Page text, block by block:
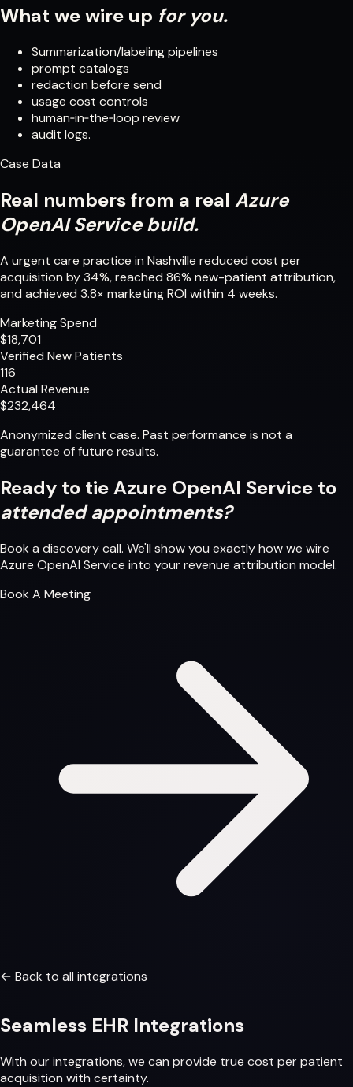
What we wire up for you.
Summarization/labeling pipelines
prompt catalogs
redaction before send
usage cost controls
human‑in‑the‑loop review
audit logs.
Case Data
Real numbers from a real Azure
OpenAI Service build.
A urgent care practice in Nashville reduced cost per
acquisition by 34%, reached 86% new-patient attribution,
and achieved 3.8× marketing ROI within 4 weeks.
Marketing Spend
$18,701
Verified New Patients
116
Actual Revenue
$232,464
Anonymized client case. Past performance is not a
guarantee of future results.
Ready to tie Azure OpenAI Service to
attended appointments?
Book a discovery call. We'll show you exactly how we wire
Azure OpenAI Service into your revenue attribution model.
Book A Meeting
← Back to all integrations
Seamless EHR Integrations
With our integrations, we can provide true cost per patient
acquisition with certainty.